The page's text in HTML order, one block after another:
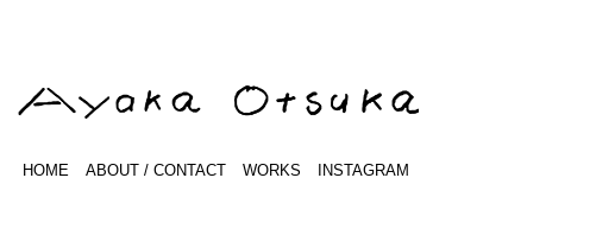
HOME ABOUT / CONTACT WORKS INSTAGRAM